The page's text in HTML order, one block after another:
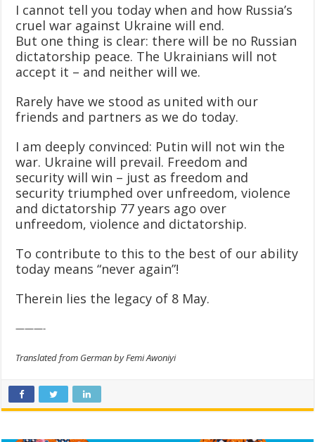
I cannot tell you today when and how Russia’s
cruel war against Ukraine will end.
But one thing is clear: there will be no Russian
dictatorship peace. The Ukrainians will not
accept it – and neither will we.
Rarely have we stood as united with our
friends and partners as we do today.
I am deeply convinced: Putin will not win the
war. Ukraine will prevail. Freedom and
security will win – just as freedom and
security triumphed over unfreedom, violence
and dictatorship 77 years ago over
unfreedom, violence and dictatorship.
To contribute to this to the best of our ability
today means “never again”!
Therein lies the legacy of 8 May.
———-
Translated from German by Femi Awoniyi